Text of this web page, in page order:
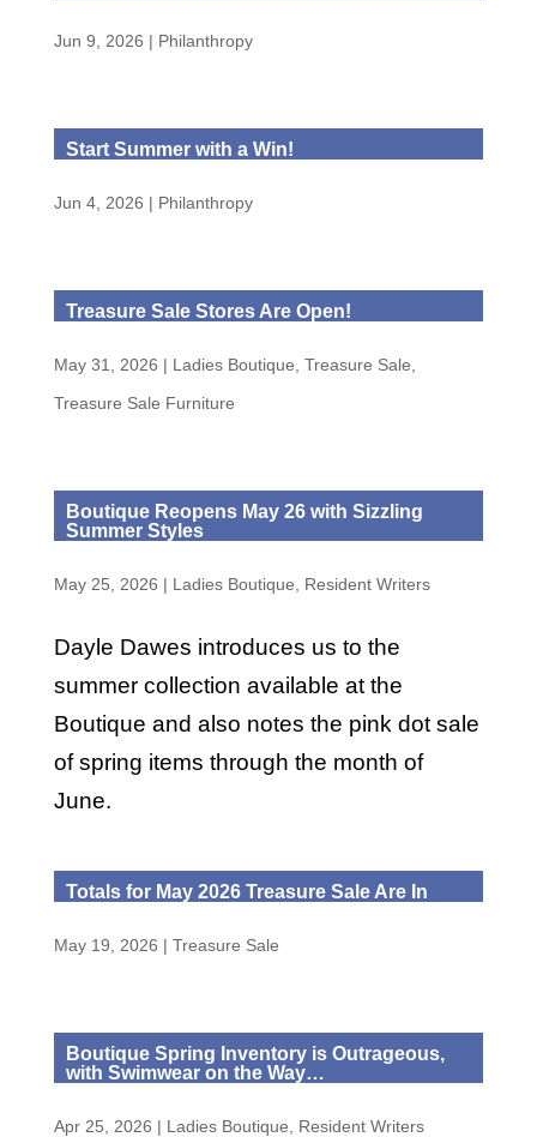
Jun 9, 2026 | Philanthropy
Start Summer with a Win!
Jun 4, 2026 | Philanthropy
Treasure Sale Stores Are Open!
May 31, 2026 | Ladies Boutique Treasure Sale
Treasure Sale Furniture
Boutique Reopens May 26 with Sizzling
Summer Styles
May 25, 2026 | Ladies Boutique Resident Writers
Dayle Dawes introduces us to the
summer collection available at the
Boutique and also notes the pink dot sale
of spring items through the month of
June.
Totals for May 2026 Treasure Sale Are In
May 19, 2026 | Treasure Sale
Boutique Spring Inventory is Outrageous,
with Swimwear on the Way…
Apr 25, 2026 | Ladies Boutique Resident Writers